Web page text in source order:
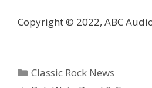
Copyright © 2022, ABC
Categories
Classic Rock News